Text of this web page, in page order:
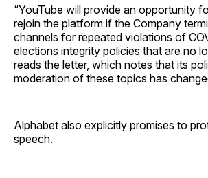
“YouTube will provide an opportunity
rejoin the platform if the Company
channels for repeated violations of
elections integrity policies that are no
reads the letter, which notes that its
moderation of these topics has
Alphabet also explicitly promises to
speech.